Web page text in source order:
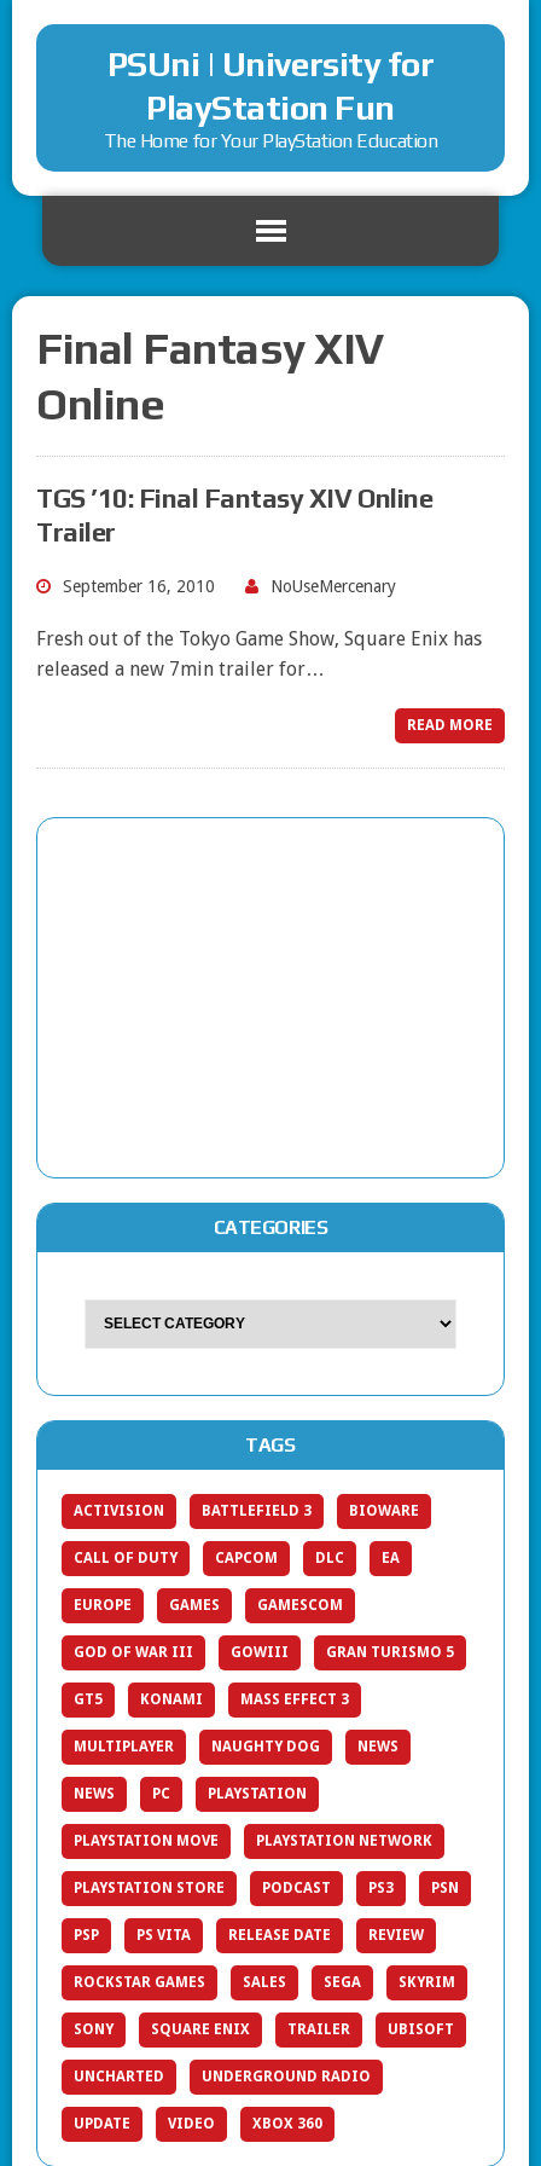
PSUni | University for
PlayStation Fun
The Home for Your PlayStation Education
Final Fantasy XIV
Online
TGS ’10: Final Fantasy XIV Online
Trailer
September 16, 2010 NoUseMercenary
Fresh out of the Tokyo Game Show, Square Enix has
released a new 7min trailer for…
READ MORE
CATEGORIES
TAGS
ACTIVISION BATTLEFIELD 3 BIOWARE
CALL OF DUTY CAPCOM DLC EA
EUROPE GAMES GAMESCOM
GOD OF WAR III GOWIII GRAN TURISMO 5
GT5 KONAMI MASS EFFECT 3
MULTIPLAYER NAUGHTY DOG NEWS
NEWS PC PLAYSTATION
PLAYSTATION MOVE PLAYSTATION NETWORK
PLAYSTATION STORE PODCAST PS3 PSN
PSP PS VITA RELEASE DATE REVIEW
ROCKSTAR GAMES SALES SEGA SKYRIM
SONY SQUARE ENIX TRAILER UBISOFT
UNCHARTED UNDERGROUND RADIO
UPDATE VIDEO XBOX 360